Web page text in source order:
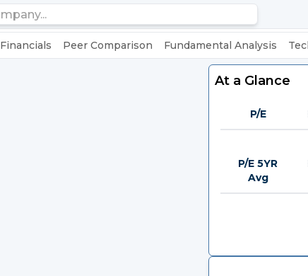
Financials Peer Comparison Fundamental Analysis
At a Glance
P/E
P/E 5YR
Avg